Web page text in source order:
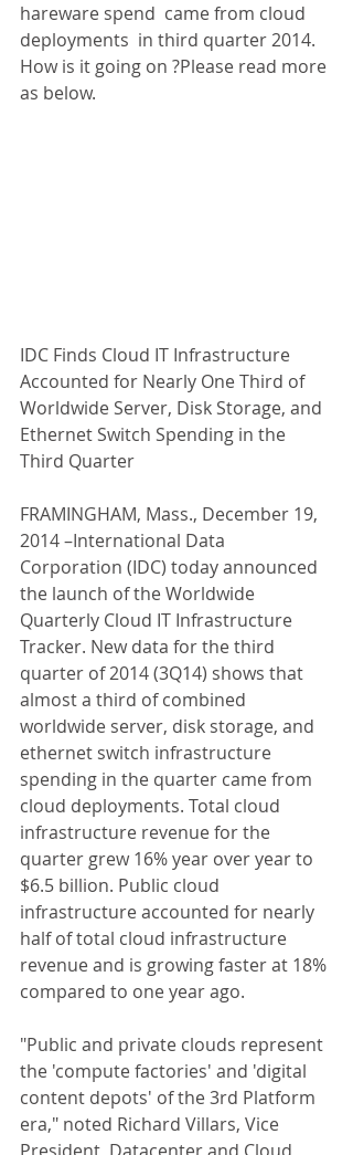
hareware spend  came from cloud
deployments  in third quarter 2014.
How is it going on ?Please read more
as below.
IDC Finds Cloud IT Infrastructure
Accounted for Nearly One Third of
Worldwide Server, Disk Storage, and
Ethernet Switch Spending in the
Third Quarter
FRAMINGHAM, Mass., December 19,
2014 –International Data
Corporation (IDC) today announced
the launch of the Worldwide
Quarterly Cloud IT Infrastructure
Tracker. New data for the third
quarter of 2014 (3Q14) shows that
almost a third of combined
worldwide server, disk storage, and
ethernet switch infrastructure
spending in the quarter came from
cloud deployments. Total cloud
infrastructure revenue for the
quarter grew 16% year over year to
$6.5 billion. Public cloud
infrastructure accounted for nearly
half of total cloud infrastructure
revenue and is growing faster at 18%
compared to one year ago.
"Public and private clouds represent
the 'compute factories' and 'digital
content depots' of the 3rd Platform
era," noted Richard Villars, Vice